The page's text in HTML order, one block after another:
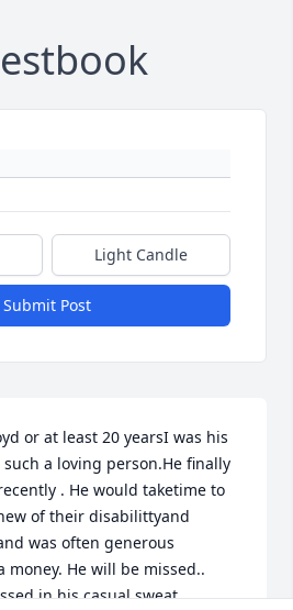
Light Candle
Submit Post
or at least 20 yearsI was his
such a loving person.He finally
. He would taketime to
of their disabilittyand
was often generous
He will be missed..
in his casual sweat